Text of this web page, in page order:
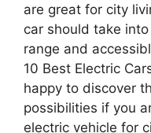
are great for city
car should take
range and
10 Best Electric
happy to discover
possibilities if you
electric vehicle for